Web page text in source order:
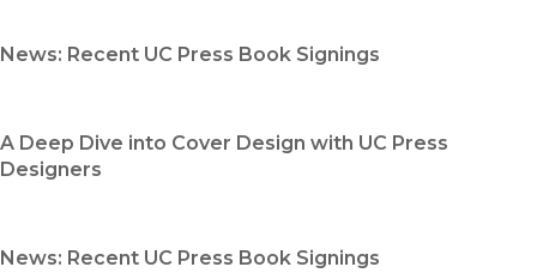
News: Recent UC Press Book Signings
A Deep Dive into Cover Design with UC Press
Designers
News: Recent UC Press Book Signings